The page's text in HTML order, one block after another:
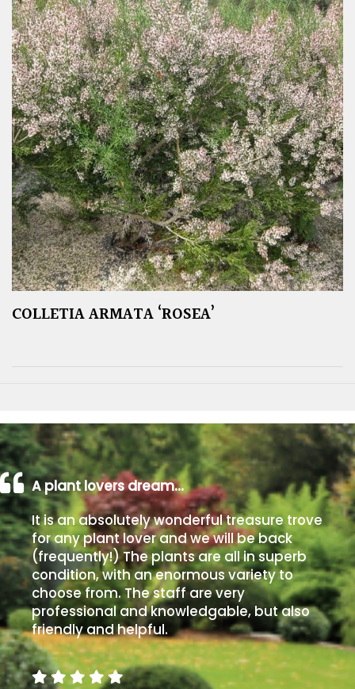
COLLETIA ARMATA ‘ROSEA’
A plant lovers dream…
It is an absolutely wonderful treasure trove
for any plant lover and we will be back
(frequently!) The plants are all in superb
condition, with an enormous variety to
choose from. The staff are very
professional and knowledgable, but also
friendly and helpful.